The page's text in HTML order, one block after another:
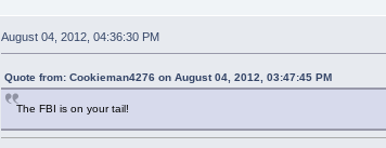
August 04, 2012, 04:36:30 PM
Quote from: Cookieman4276 on August 04, 2012, 03:47:45 PM
The FBI is on your tail!